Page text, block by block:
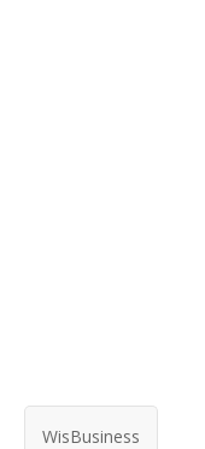
WisBusiness